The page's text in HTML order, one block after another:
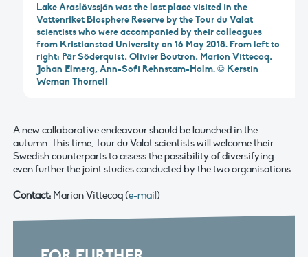
Lake Araslövssjön was the last place visited in the
Vattenriket Biosphere Reserve by the Tour du Valat
scientists who were accompanied by their colleagues
from Kristianstad University on 16 May 2018. From left to
right: Pär Söderquist, Olivier Boutron, Marion Vittecoq,
Johan Elmerg, Ann-Sofi Rehnstam-Holm. © Kerstin
Weman Thornell
A new collaborative endeavour should be launched in the
autumn. This time, Tour du Valat scientists will welcome their
Swedish counterparts to assess the possibility of diversifying
even further the joint studies conducted by the two organisations.
Contact: Marion Vittecoq (e-mail)